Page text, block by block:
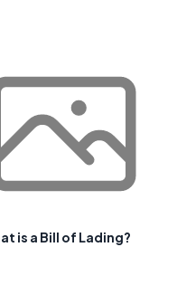
is a Bill of Lading?